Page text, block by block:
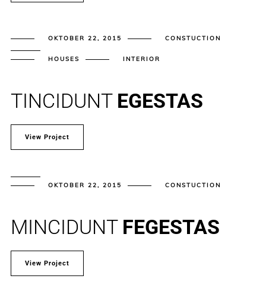
OKTOBER 22, 2015 CONSTUCTION
HOUSES INTERIOR
TINCIDUNT EGESTAS
View Project
OKTOBER 22, 2015 CONSTUCTION
MINCIDUNT FEGESTAS
View Project